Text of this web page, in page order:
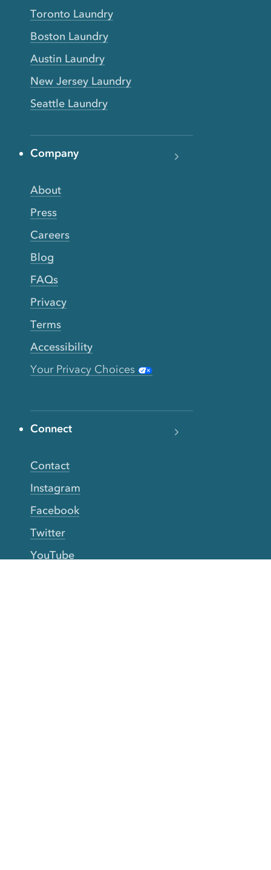
Toronto Laundry
Boston Laundry
Austin Laundry
New Jersey Laundry
Seattle Laundry
Company
About
Press
Careers
Blog
FAQs
Privacy
Terms
Accessibility
Your Privacy Choices
Connect
Contact
Instagram
Facebook
Twitter
YouTube